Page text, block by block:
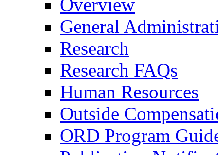
Overview
General
Research
Research FAQs
Human Resources
Outside
ORD Program